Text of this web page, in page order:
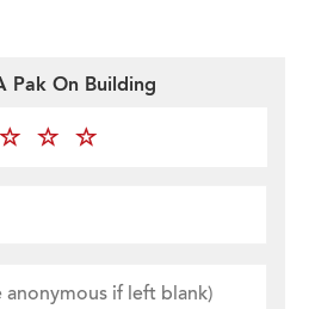
Pak On Building